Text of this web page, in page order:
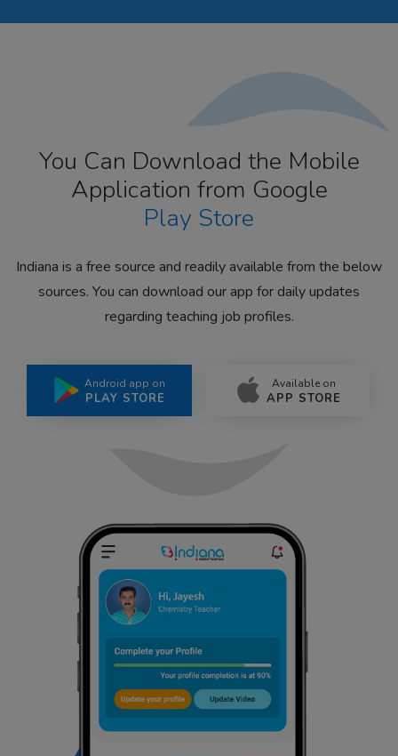
You Can Download the Mobile
Application from Google
Play Store
Indiana is a free source and readily available from the below
sources. You can download our app for daily updates
regarding teaching job profiles.
Android app on
PLAY STORE
Available on
APP STORE